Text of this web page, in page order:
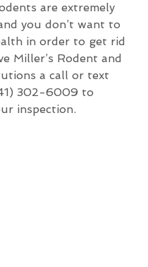
are extremely
you don’t want to
in order to get rid
Miller’s Rodent and
a call or text
302-6009 to
inspection.